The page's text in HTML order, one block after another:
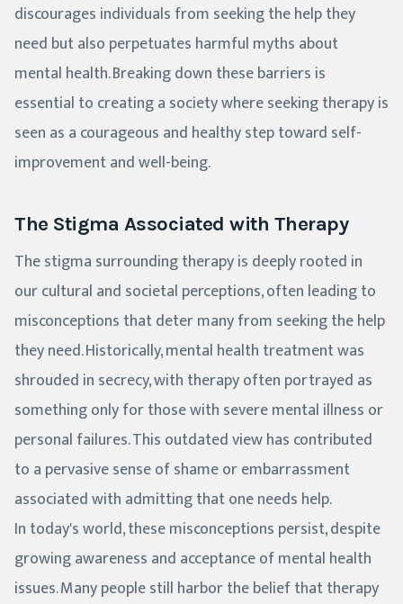
discourages individuals from seeking the help they
need but also perpetuates harmful myths about
mental health. Breaking down these barriers is
essential to creating a society where seeking therapy is
seen as a courageous and healthy step toward self-
improvement and well-being.
The Stigma Associated with Therapy
The stigma surrounding therapy is deeply rooted in
our cultural and societal perceptions, often leading to
misconceptions that deter many from seeking the help
they need. Historically, mental health treatment was
shrouded in secrecy, with therapy often portrayed as
something only for those with severe mental illness or
personal failures. This outdated view has contributed
to a pervasive sense of shame or embarrassment
associated with admitting that one needs help.
In today's world, these misconceptions persist, despite
growing awareness and acceptance of mental health
issues. Many people still harbor the belief that therapy